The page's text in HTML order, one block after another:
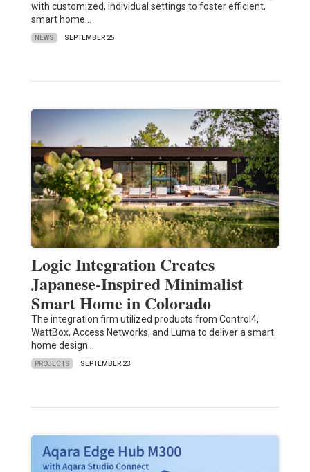
with customized, individual settings to foster efficient,
smart home…
NEWS SEPTEMBER 25
Logic Integration Creates
Japanese-Inspired Minimalist
Smart Home in Colorado
The integration firm utilized products from Control4,
WattBox, Access Networks, and Luma to deliver a smart
home design…
PROJECTS SEPTEMBER 23